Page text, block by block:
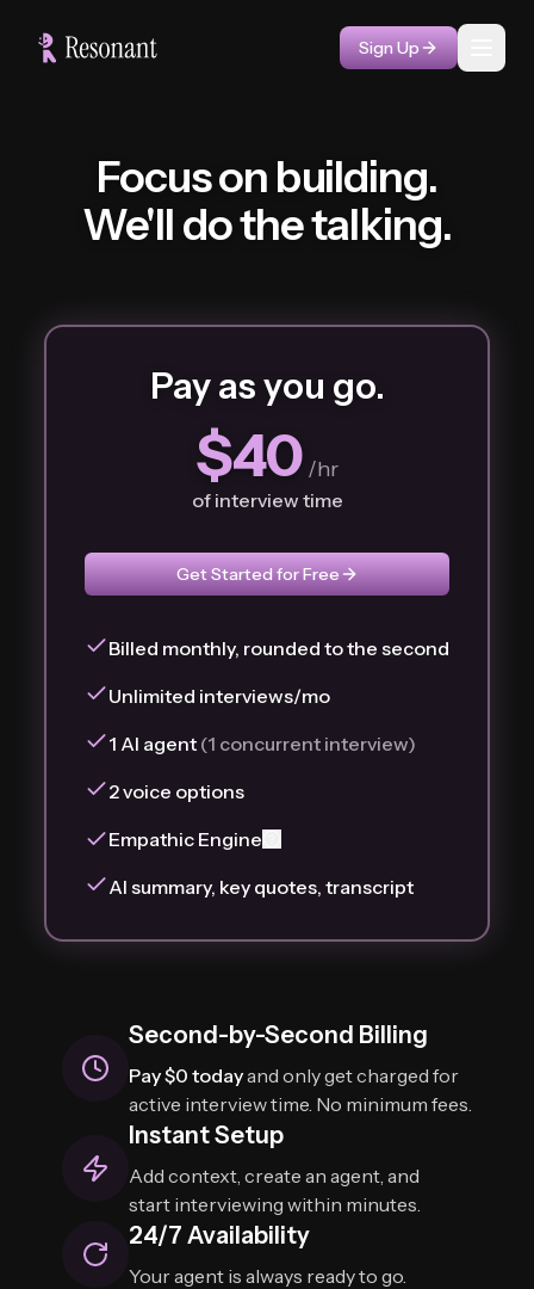
Sign Up
Focus on building.
We'll do the talking.
Pay as you go.
$40 /hr
of interview time
Get Started for Free
Billed monthly, rounded to the second
Unlimited interviews/mo
1 AI agent (1 concurrent interview)
2 voice options
Empathic Engine
AI summary, key quotes, transcript
Second-by-Second Billing
Pay $0 todayand only get charged for
active interview time. No minimum fees.
Instant Setup
Add context, create an agent, and
start interviewing within minutes.
24/7 Availability
Your agent is always ready to go.